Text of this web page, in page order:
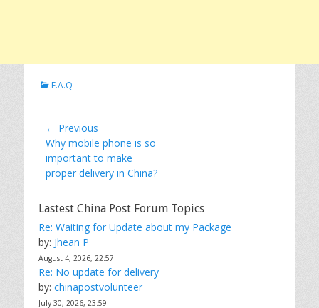
C
F.A.Q
Post
navigation
← Previous
Previous
post:
Why mobile phone is so
important to make
proper delivery in China?
Lastest China Post Forum Topics
Re: Waiting for Update about my Package
by: Jhean P
August 4, 2026, 22:57
Re: No update for delivery
by: chinapostvolunteer
July 30, 2026, 23:59